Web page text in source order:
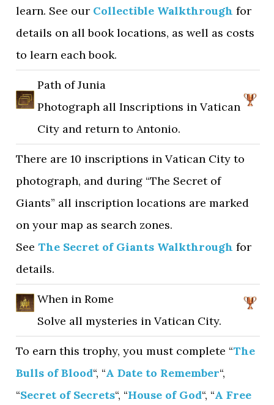
learn. See our Collectible Walkthrough for
details on all book locations, as well as costs
to learn each book.
Path of Junia
Photograph all Inscriptions in Vatican
City and return to Antonio.
There are 10 inscriptions in Vatican City to
photograph, and during “The Secret of
Giants” all inscription locations are marked
on your map as search zones.
SeeThe Secret of Giants Walkthrough for
details.
When in Rome
Solve all mysteries in Vatican City.
To earn this trophy, you must complete “The
Bulls of Blood“, “A Date to Remember“,
“Secret of Secrets“, “House of God“, “A Free